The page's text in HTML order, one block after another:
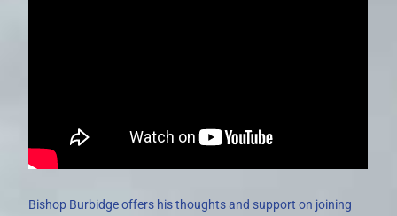
Bishop Burbidge offers his thoughts and support on joining